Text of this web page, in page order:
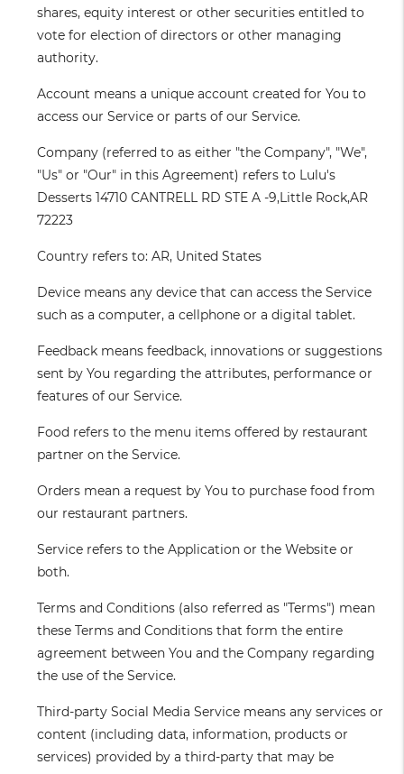
shares, equity interest or other securities entitled to
vote for election of directors or other managing
authority.
Account means a unique account created for You to
access our Service or parts of our Service.
Company (referred to as either "the Company", "We",
"Us" or "Our" in this Agreement) refers to Lulu's
Desserts 14710 CANTRELL RD STE A -9,Little Rock,AR
72223
Country refers to: AR, United States
Device means any device that can access the Service
such as a computer, a cellphone or a digital tablet.
Feedback means feedback, innovations or suggestions
sent by You regarding the attributes, performance or
features of our Service.
Food refers to the menu items offered by restaurant
partner on the Service.
Orders mean a request by You to purchase food from
our restaurant partners.
Service refers to the Application or the Website or
both.
Terms and Conditions (also referred as "Terms") mean
these Terms and Conditions that form the entire
agreement between You and the Company regarding
the use of the Service.
Third-party Social Media Service means any services or
content (including data, information, products or
services) provided by a third-party that may be